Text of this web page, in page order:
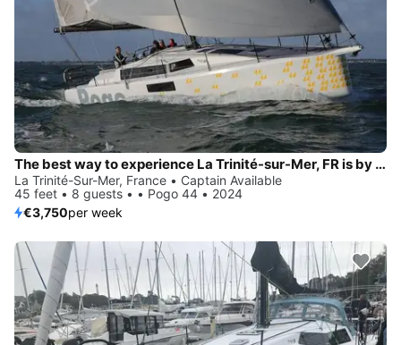
The best way to experience La Trinité-sur-Mer, FR is by sailing
La Trinité-Sur-Mer, France • Captain Available
45 feet • 8 guests • • Pogo 44 • 2024
€3,750per week